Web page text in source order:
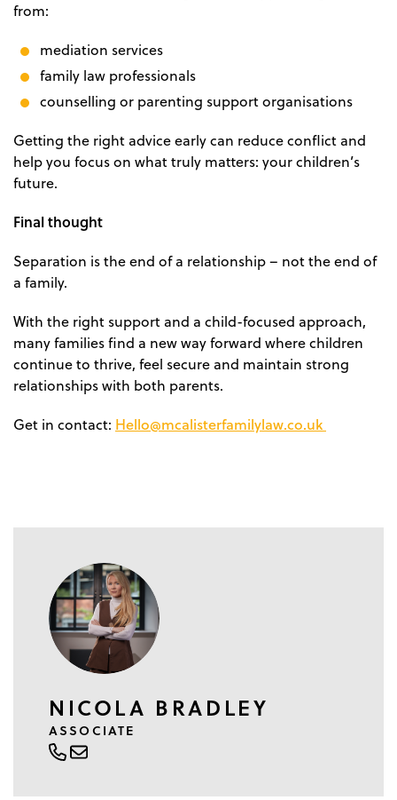
from:
mediation services
family law professionals
counselling or parenting support organisations
Getting the right advice early can reduce conflict and
help you focus on what truly matters: your children’s
future.
Final thought
Separation is the end of a relationship – not the end of
a family.
With the right support and a child-focused approach,
many families find a new way forward where children
continue to thrive, feel secure and maintain strong
relationships with both parents.
Get in contact: Hello@mcalisterfamilylaw.co.uk
NICOLA BRADLEY
ASSOCIATE